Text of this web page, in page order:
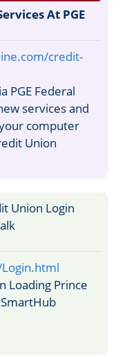
At PGE
credit-
PGE Federal
services and
computer
Union
Loading Prince